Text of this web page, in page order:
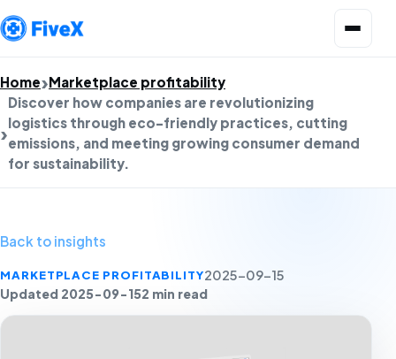
Home Marketplace profitability
Discover how companies are revolutionizing
logistics through eco-friendly practices, cutting
emissions, and meeting growing consumer demand
for sustainability.
Back to insights
MARKETPLACE PROFITABILITY2025-09-15
Updated 2025-09-152 min read